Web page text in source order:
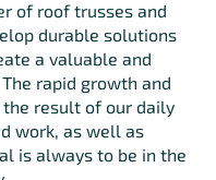
of roof trusses and
durable solutions
a valuable and
rapid growth and
result of our daily
work, as well as
is always to be in the